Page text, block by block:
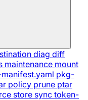
diag diff
maintenance mount
pkg-
policy prune ptar
store sync token-